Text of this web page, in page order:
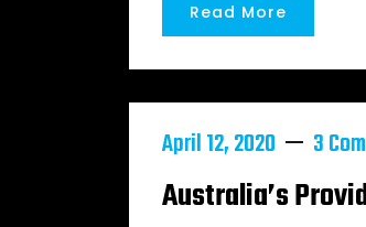
Read More
April 12, 2020 3
Australia’s